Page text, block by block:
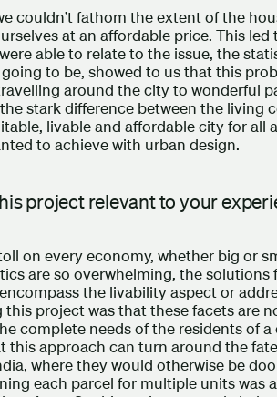
couldn’t fathom the extent of the
at an affordable price. This
able to relate to the issue, the
to be, showed to us that this
around the city to wonderful
stark difference between the living
livable and affordable city for all
to achieve with urban design.
project relevant to your
on every economy, whether big or
are so overwhelming, the solutions
the livability aspect or
this project was that these facets are
complete needs of the residents of
this approach can turn around the
where they would otherwise be
each parcel for multiple units was